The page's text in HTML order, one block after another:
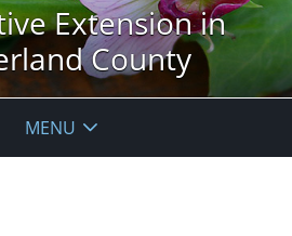
Extension in
County
MENU